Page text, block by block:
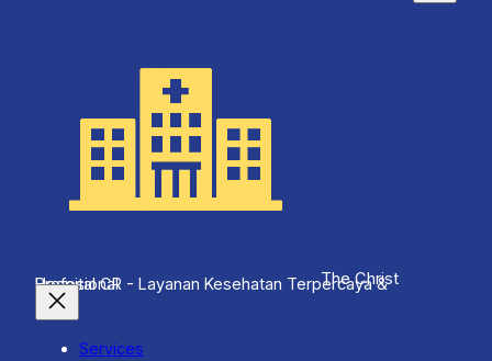
The Christ
Hospital CR - Layanan Kesehatan Terpercaya & Profesional
Services